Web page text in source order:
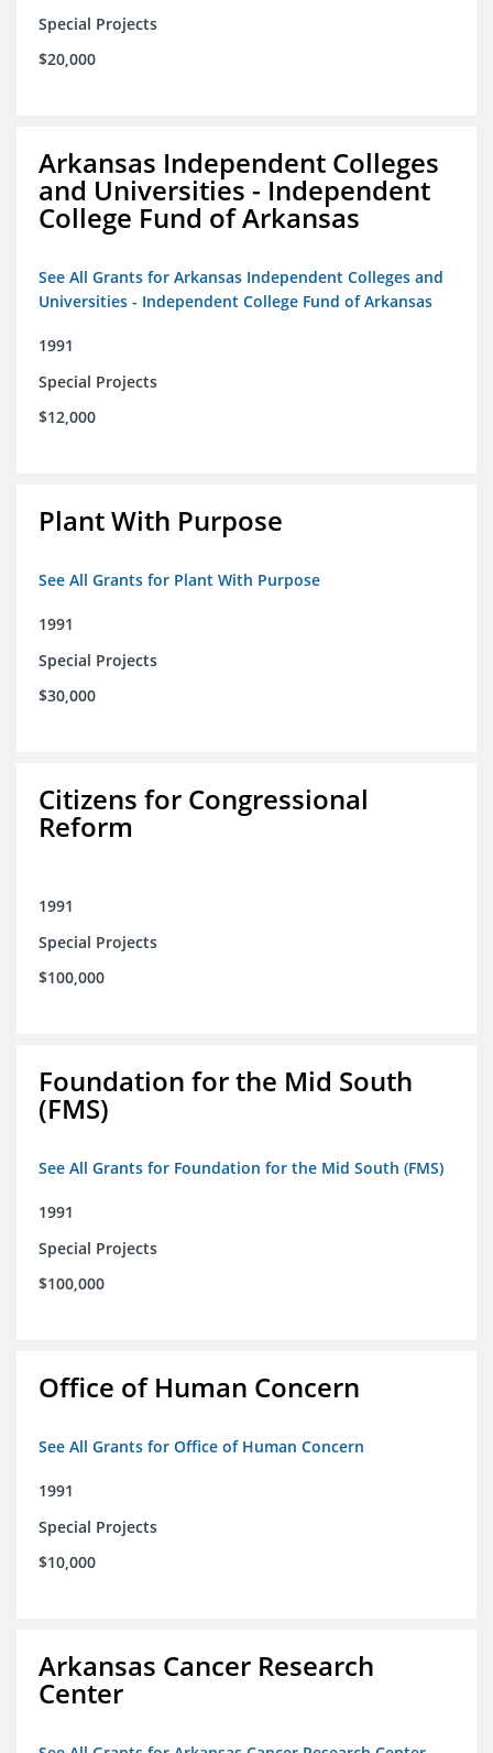
Special Projects
$20,000
Arkansas Independent Colleges
and Universities - Independent
College Fund of Arkansas
See All Grants for Arkansas Independent Colleges and
Universities - Independent College Fund of Arkansas
1991
Special Projects
$12,000
Plant With Purpose
See All Grants for Plant With Purpose
1991
Special Projects
$30,000
Citizens for Congressional
Reform
1991
Special Projects
$100,000
Foundation for the Mid South
(FMS)
See All Grants for Foundation for the Mid South (FMS)
1991
Special Projects
$100,000
Office of Human Concern
See All Grants for Office of Human Concern
1991
Special Projects
$10,000
Arkansas Cancer Research
Center